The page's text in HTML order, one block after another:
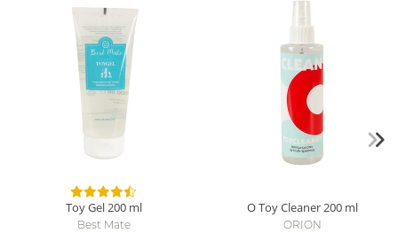
Toy Gel200 ml
Best Mate
O Toy Cleaner200 ml
ORION